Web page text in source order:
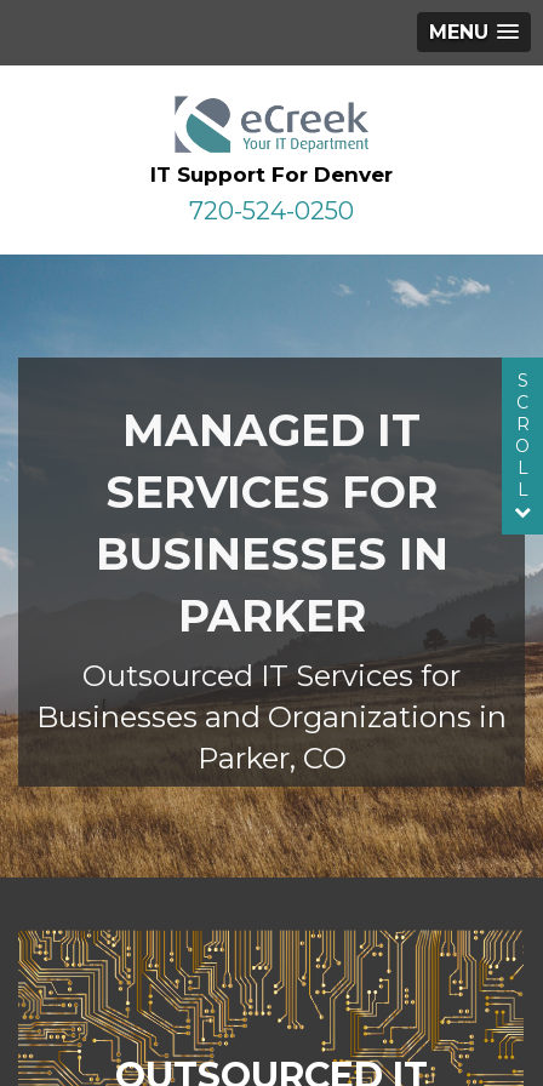
MENU
IT Support For Denver
720-524-0250
S
C
R
O
L
L
MANAGED IT
SERVICES FOR
BUSINESSES IN
PARKER
Outsourced IT Services for
Businesses and Organizations in
Parker, CO
OUTSOURCED IT
MANAGED IT SERVICES
eCreek IT takes the hassle out of
managing technology for your Parker